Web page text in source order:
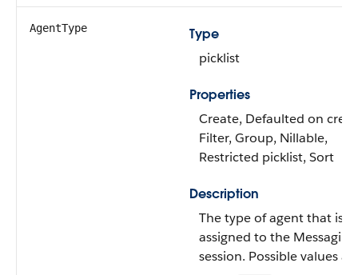
AgentType
Type
picklist
Properties
Create, Defaulted on
Filter, Group, Nillable,
Restricted picklist, Sort
Description
The type of agent that is
assigned to the Messaging
session. Possible values